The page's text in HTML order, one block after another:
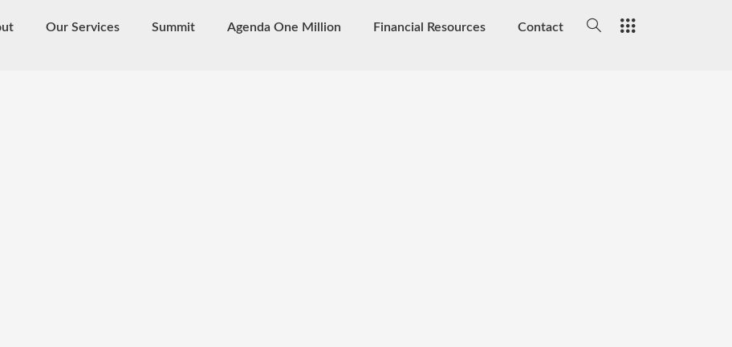
Our Services Summit Agenda One Million Financial Resources Contact